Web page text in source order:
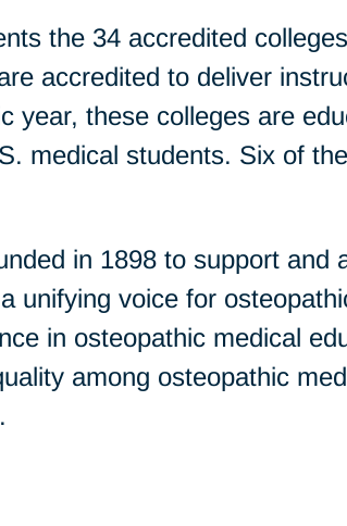
the 34 accredited
accredited to deliver
year, these colleges are
medical students. Six of
in 1898 to support and
unifying voice for
in osteopathic medical
among osteopathic